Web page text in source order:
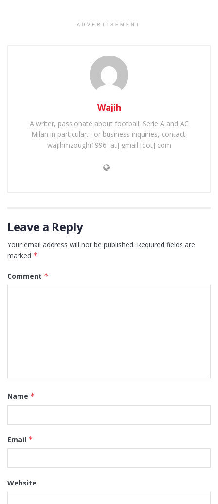
ADVERTISEMENT
Wajih
A writer, passionate about football: Serie A and AC
Milan in particular. For business inquiries, contact:
wajihmzoughi1996 [at] gmail [dot] com
Leave a Reply
Your email address will not be published. Required fields are
marked *
Comment *
Name *
Email *
Website